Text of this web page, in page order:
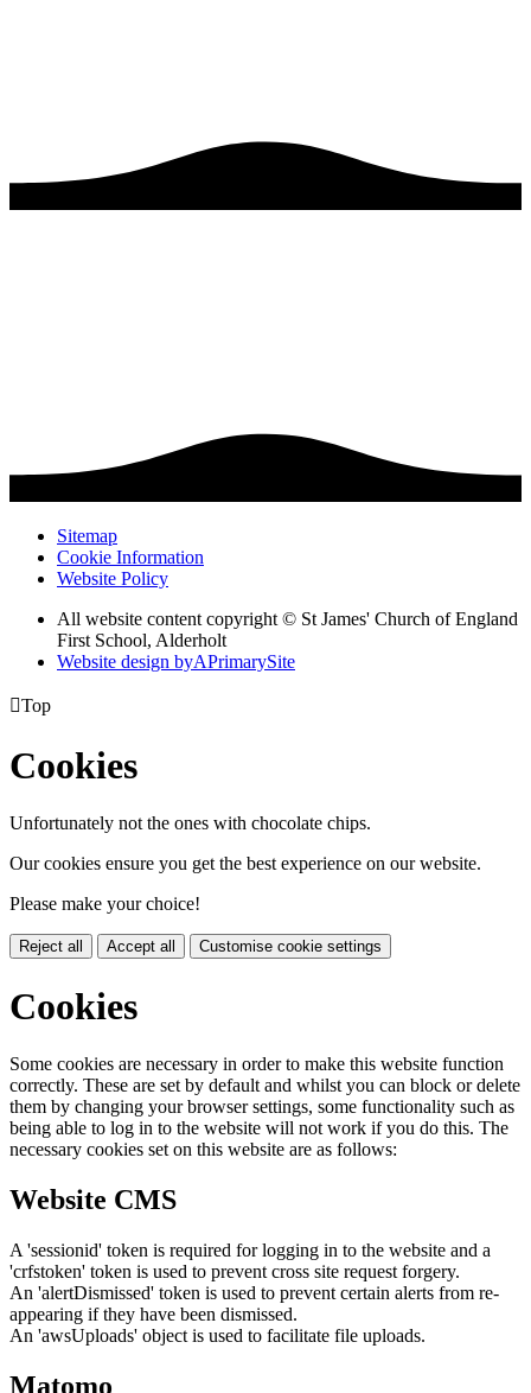
Sitemap
Cookie Information
Website Policy
All website content copyright © St James' Church of England
First School, Alderholt
Website design byAPrimarySite
Top
Cookies
Unfortunately not the ones with chocolate chips.
Our cookies ensure you get the best experience on our website.
Please make your choice!
Reject all Accept all Customise cookie settings
Cookies
Some cookies are necessary in order to make this website function
correctly. These are set by default and whilst you can block or delete
them by changing your browser settings, some functionality such as
being able to log in to the website will not work if you do this. The
necessary cookies set on this website are as follows:
Website CMS
A 'sessionid' token is required for logging in to the website and a
'crfstoken' token is used to prevent cross site request forgery.
An 'alertDismissed' token is used to prevent certain alerts from re-
appearing if they have been dismissed.
An 'awsUploads' object is used to facilitate file uploads.
Matomo